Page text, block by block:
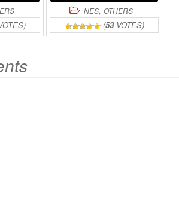
NES, OTHERS
(53VOTES)